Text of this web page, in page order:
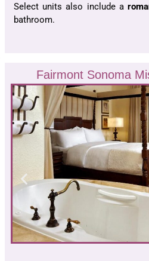
Select units also include a
bathroom.
Fairmont Sonoma